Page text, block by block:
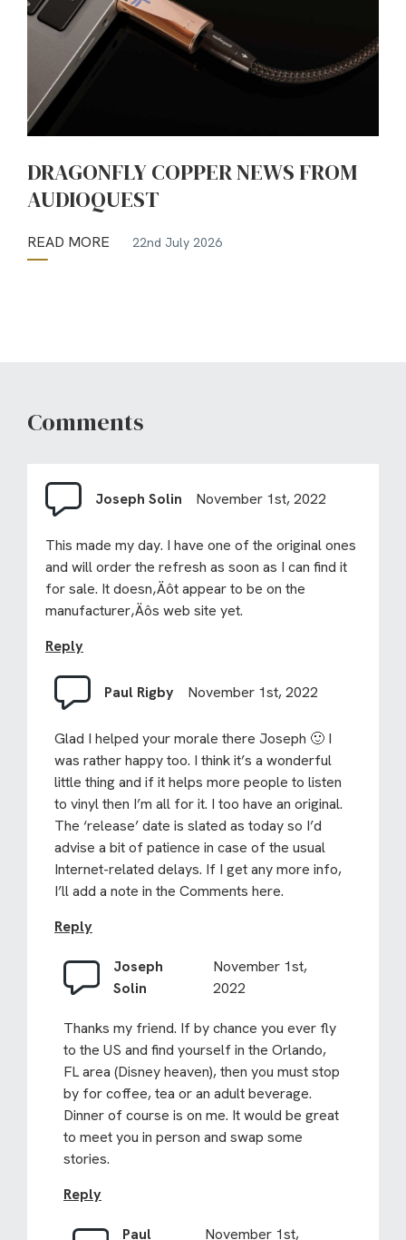
DRAGONFLY COPPER NEWS FROM
AUDIOQUEST
READ MORE 22nd July 2026
Comments
Joseph Solin November 1st, 2022
This made my day. I have one of the original ones
and will order the refresh as soon as I can find it
for sale. It doesn‚Äôt appear to be on the
manufacturer‚Äôs web site yet.
Reply
Paul Rigby November 1st, 2022
Glad I helped your morale there Joseph 🙂 I
was rather happy too. I think it’s a wonderful
little thing and if it helps more people to listen
to vinyl then I’m all for it. I too have an original.
The ‘release’ date is slated as today so I’d
advise a bit of patience in case of the usual
Internet-related delays. If I get any more info,
I’ll add a note in the Comments here.
Reply
Joseph
Solin
November 1st,
2022
Thanks my friend. If by chance you ever fly
to the US and find yourself in the Orlando,
FL area (Disney heaven), then you must stop
by for coffee, tea or an adult beverage.
Dinner of course is on me. It would be great
to meet you in person and swap some
stories.
Reply
Paul November 1st,